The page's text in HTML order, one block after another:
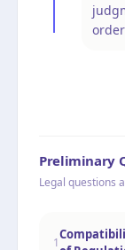
Preliminary
Legal questions
1